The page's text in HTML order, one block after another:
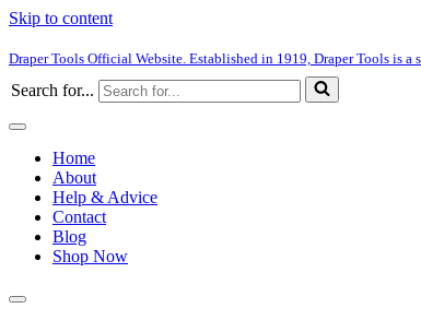
Skip to content
Draper Tools Official Website. Established in 1919, Draper Tools is
Search for...
Home
About
Help & Advice
Contact
Blog
Shop Now